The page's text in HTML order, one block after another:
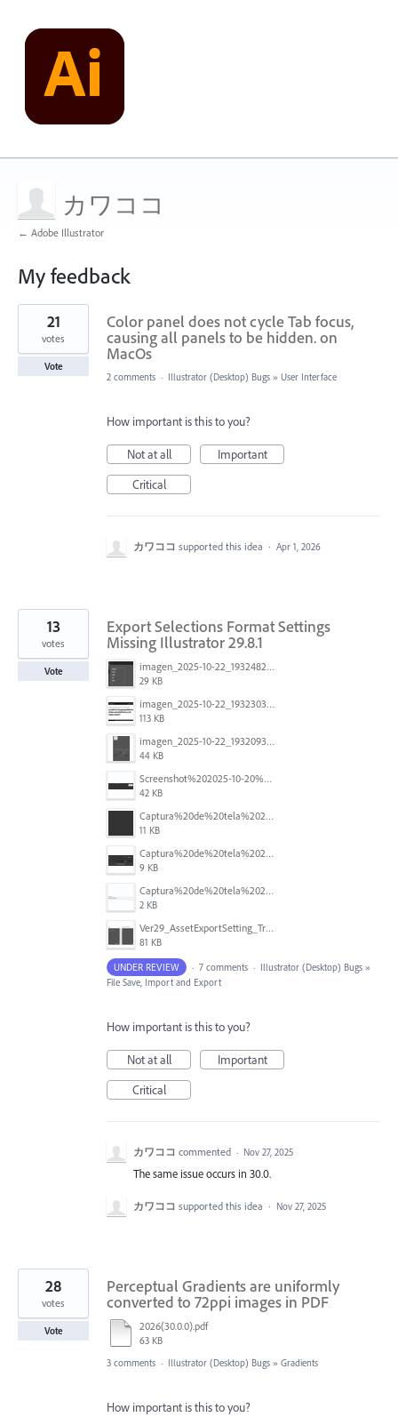
カワココ
← Adobe Illustrator
My feedback
36
results
found
Color panel does not cycle Tab focus,
causing all panels to be hidden. on
MacOs
21
votes
Vote
2 comments · Illustrator (Desktop) Bugs » User Interface
How important is this to you?
Not at all
Important
Critical
カワココ supported this idea · Apr 1, 2026
Export Selections Format Settings
Missing Illustrator 29.8.1
imagen_2025-10-22_193248220.png
29 KB
imagen_2025-10-22_193230302.png
113 KB
imagen_2025-10-22_193209311.png
44 KB
Screenshot%202025-10-20%20at%2009.58.21.jpg
42 KB
Captura%20de%20tela%202025-10-02%20100500.png
11 KB
Captura%20de%20tela%202025-10-02%20100441.png
9 KB
Captura%20de%20tela%202025-10-02%20100404.png
2 KB
Ver29_AssetExportSetting_Trouble.png
81 KB
13
votes
Vote
UNDER REVIEW · 7 comments · Illustrator (Desktop) Bugs »
File Save, Import and Export
How important is this to you?
Not at all
Important
Critical
カワココ commented · Nov 27, 2025
The same issue occurs in 30.0.
カワココ supported this idea · Nov 27, 2025
Perceptual Gradients are uniformly
converted to 72ppi images in PDF
2026(30.0.0).pdf
63 KB
28
votes
Vote
3 comments · Illustrator (Desktop) Bugs » Gradients
How important is this to you?